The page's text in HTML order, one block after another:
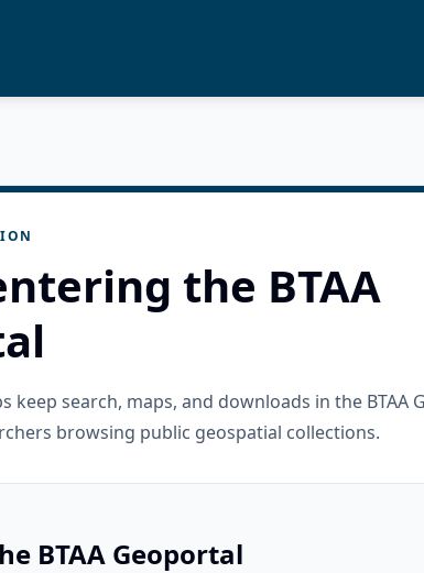
the BTAA
keep search, maps, and downloads in the BTAA
browsing public geospatial collections.
BTAA Geoportal